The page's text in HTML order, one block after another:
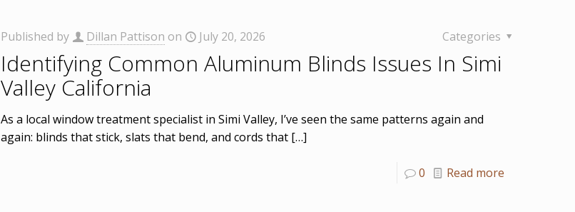
Published by Dillan Pattison on July 20, 2026 Categories
Identifying Common Aluminum Blinds Issues In Simi
Valley California
As a local window treatment specialist in Simi Valley, I’ve seen the same patterns again and
again: blinds that stick, slats that bend, and cords that […]
0 Read more